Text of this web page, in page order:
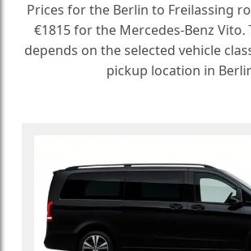
Prices for the Berlin to Freilassing
€1815 for the Mercedes-Benz Vito.
depends on the selected vehicle
pickup location in